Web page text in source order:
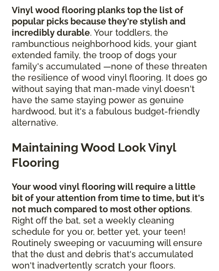
Vinyl wood flooring planks top the list of
popular picks because they're stylish and
incredibly durable. Your toddlers, the
rambunctious neighborhood kids, your giant
extended family, the troop of dogs your
family's accumulated —none of these threaten
the resilience of wood vinyl flooring. It does go
without saying that man-made vinyl doesn't
have the same staying power as genuine
hardwood, but it's a fabulous budget-friendly
alternative.
Maintaining Wood Look Vinyl
Flooring
Your wood vinyl flooring will require a little
bit of your attention from time to time, but it's
not much compared to most other options.
Right off the bat, set a weekly cleaning
schedule for you or, better yet, your teen!
Routinely sweeping or vacuuming will ensure
that the dust and debris that's accumulated
won't inadvertently scratch your floors.